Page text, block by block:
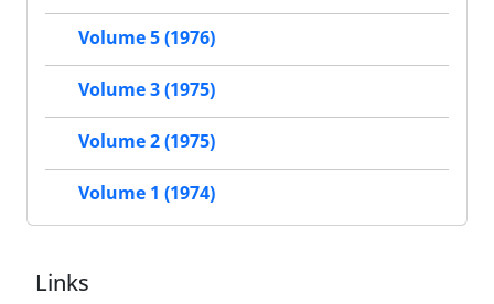
Volume 5 (1976)
Volume 3 (1975)
Volume 2 (1975)
Volume 1 (1974)
Links